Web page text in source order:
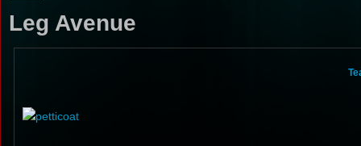
Leg Avenue